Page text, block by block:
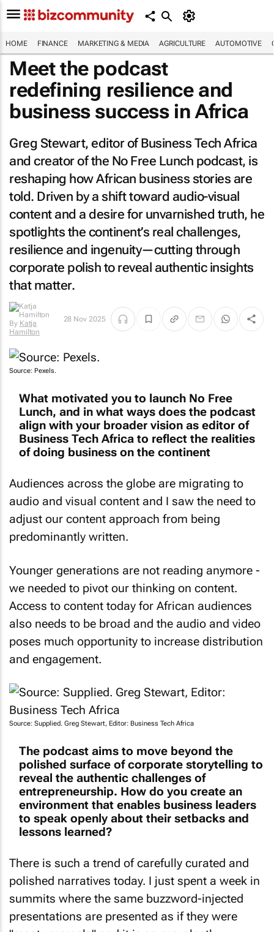
HOME FINANCE MARKETING & MEDIA AGRICULTURE AUTOMOTIVE
Meet the podcast
redefining resilience and
business success in Africa
Greg Stewart, editor ofBusiness Tech Africa
and creator of the No Free Lunch podcast, is
reshaping how African business stories are
told. Driven by a shift toward audio-visual
content and a desire for unvarnished truth, he
spotlights the continent’s real challenges,
resilience and ingenuity—cutting through
corporate polish to reveal authentic insights
that matter.
ByKatja
Hamilton
28 Nov 2025
Source: Pexels.
Lunch, and in what ways does the podcast
align with your broader vision as editor of
Business Tech Africa to reflect the realities
of doing business on the continent
audio and visual content and I saw the need to
adjust our content approach from being
predominantly written.
we needed to pivot our thinking on content.
Access to content today for African audiences
also needs to be broad and the audio and video
poses much opportunity to increase distribution
and engagement.
Source: Supplied. Greg Stewart, Editor: Business Tech Africa
polished surface of corporate storytelling to
reveal the authentic challenges of
entrepreneurship. How do you create an
environment that enables business leaders
to speak openly about their setbacks and
lessons learned?
polished narratives today. I just spent a week in
summits where the same buzzword-injected
presentations are presented as if they were
"meaty morsels" and it is so prevalently